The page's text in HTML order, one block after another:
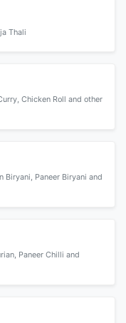
Thali
Chicken Roll and other
Biryani, Paneer Biryani and
Paneer Chilli and